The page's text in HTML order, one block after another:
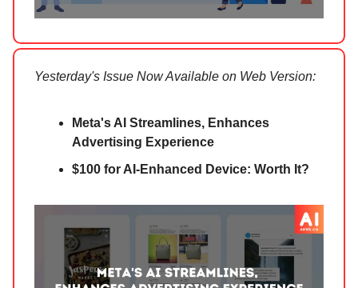
Yesterday's Issue Now Available on Web Version:
Meta's AI Streamlines, Enhances
Advertising Experience
$100 for AI-Enhanced Device: Worth It?